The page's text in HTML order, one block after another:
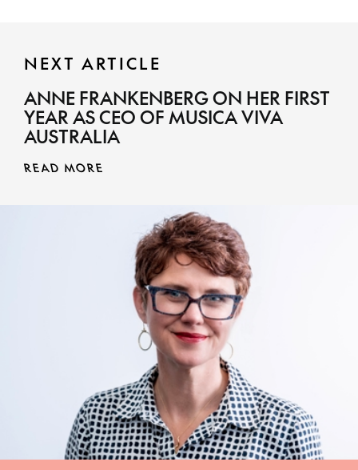
NEXT ARTICLE
ANNE FRANKENBERG ON HER FIRST
YEAR AS CEO OF MUSICA VIVA
AUSTRALIA
READ MORE